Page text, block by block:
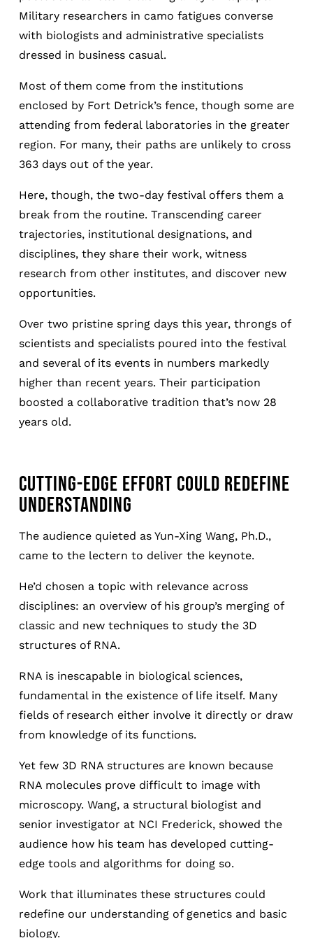
Military researchers in camo fatigues converse
with biologists and administrative specialists
dressed in business casual.
Most of them come from the institutions
enclosed by Fort Detrick’s fence, though some are
attending from federal laboratories in the greater
region. For many, their paths are unlikely to cross
363 days out of the year.
Here, though, the two-day festival offers them a
break from the routine. Transcending career
trajectories, institutional designations, and
disciplines, they share their work, witness
research from other institutes, and discover new
opportunities.
Over two pristine spring days this year, throngs of
scientists and specialists poured into the festival
and several of its events in numbers markedly
higher than recent years. Their participation
boosted a collaborative tradition that’s now 28
years old.
CUTTING-EDGE EFFORT COULD REDEFINE
UNDERSTANDING
The audience quieted as Yun-Xing Wang, Ph.D.,
came to the lectern to deliver the keynote.
He’d chosen a topic with relevance across
disciplines: an overview of his group’s merging of
classic and new techniques to study the 3D
structures of RNA.
RNA is inescapable in biological sciences,
fundamental in the existence of life itself. Many
fields of research either involve it directly or draw
from knowledge of its functions.
Yet few 3D RNA structures are known because
RNA molecules prove difficult to image with
microscopy. Wang, a structural biologist and
senior investigator at NCI Frederick, showed the
audience how his team has developed cutting-
edge tools and algorithms for doing so.
Work that illuminates these structures could
redefine our understanding of genetics and basic
biology.